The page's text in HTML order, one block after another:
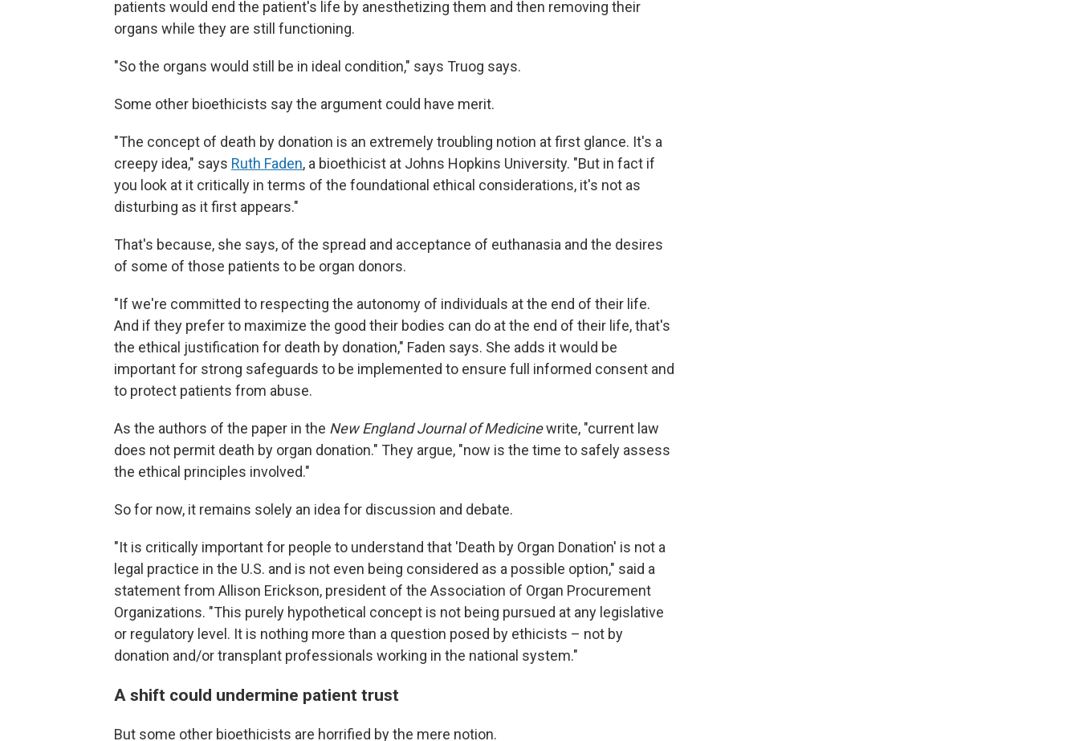
patients would end the patient's life by anesthetizing them and then removing their
organs while they are still functioning.
"So the organs would still be in ideal condition," says Truog says.
Some other bioethicists say the argument could have merit.
"The concept of death by donation is an extremely troubling notion at first glance. It's a
creepy idea," says Ruth Faden, a bioethicist at Johns Hopkins University. "But in fact if
you look at it critically in terms of the foundational ethical considerations, it's not as
disturbing as it first appears."
That's because, she says, of the spread and acceptance of euthanasia and the desires
of some of those patients to be organ donors.
"If we're committed to respecting the autonomy of individuals at the end of their life.
And if they prefer to maximize the good their bodies can do at the end of their life, that's
the ethical justification for death by donation," Faden says. She adds it would be
important for strong safeguards to be implemented to ensure full informed consent and
to protect patients from abuse.
As the authors of the paper in the New England Journal of Medicinewrite, "current law
does not permit death by organ donation." They argue, "now is the time to safely assess
the ethical principles involved."
So for now, it remains solely an idea for discussion and debate.
"It is critically important for people to understand that 'Death by Organ Donation' is not a
legal practice in the U.S. and is not even being considered as a possible option," said a
statement from Allison Erickson, president of the Association of Organ Procurement
Organizations. "This purely hypothetical concept is not being pursued at any legislative
or regulatory level. It is nothing more than a question posed by ethicists – not by
donation and/or transplant professionals working in the national system."
A shift could undermine patient trust
But some other bioethicists are horrified by the mere notion.